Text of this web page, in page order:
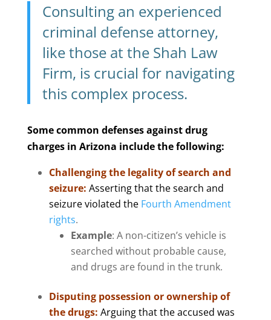
Consulting an experienced
criminal defense attorney,
like those at the Shah Law
Firm, is crucial for navigating
this complex process.
Some common defenses against drug
charges in Arizona include the following:
Challenging the legality of search and
seizure: Asserting that the search and
seizure violated theFourth Amendment
rights.
Example: A non-citizen’s vehicle is
searched without probable cause,
and drugs are found in the trunk.
Disputing possession or ownership of
the drugs: Arguing that the accused was